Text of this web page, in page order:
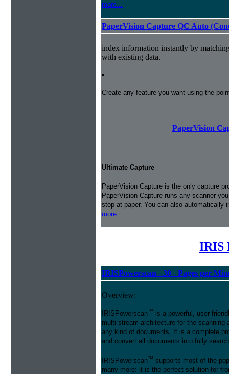
more...
PaperVision Capture QC Auto
index information instantly by
with existing data.
Create any feature you want using the
PaperVision
Ultimate Capture
PaperVision Capture is the only capture
PaperVision Capture runs any scanner
stop at paper. You can also automatically
more...
IRIS
IRISPowerscan - 30 - Pages per
Overview:
IRISPowerscan™ is a powerful, user-
multi-stream architecture for the scanning
any kind of documents. It is a complete
and convert all documents into fully
IRISPowerscan™ supports most of the
many more: it is the perfect solution for